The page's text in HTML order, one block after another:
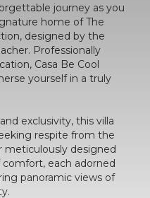
journey as you
home of The
designed by the
Professionally
Casa Be Cool
yourself in a truly
exclusivity, this villa
respite from the
meticulously designed
each adorned
panoramic views of